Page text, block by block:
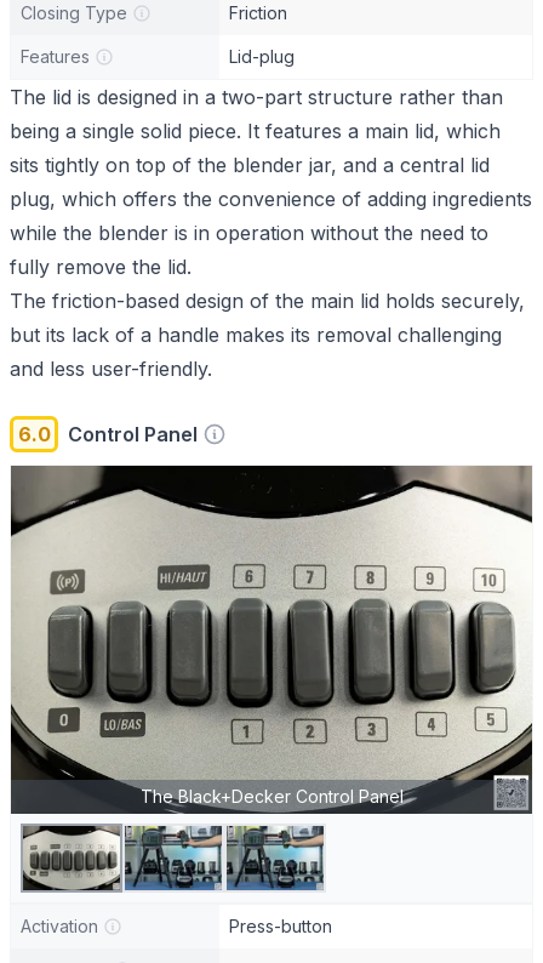
Closing Type Friction
Features Lid-plug
The lid is designed in a two-part structure rather than
being a single solid piece. It features a main lid, which
sits tightly on top of the blender jar, and a central lid
plug, which offers the convenience of adding ingredients
while the blender is in operation without the need to
fully remove the lid.
The friction-based design of the main lid holds securely,
but its lack of a handle makes its removal challenging
and less user-friendly.
6.0 Control Panel
The Black+Decker Control Panel
Activation Press-button